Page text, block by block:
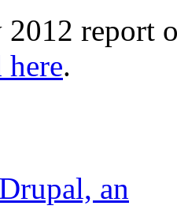
report
here.